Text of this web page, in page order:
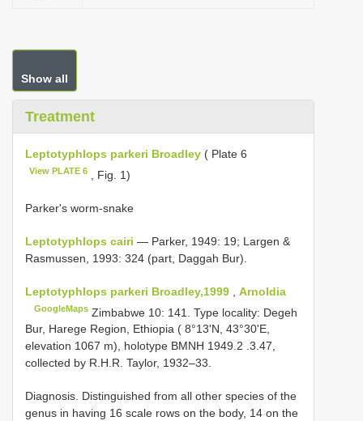
Show all
Treatment
Leptotyphlops parkeri Broadley ( Plate 6
View PLATE 6 , Fig. 1)
Parker's worm-snake
Leptotyphlops cairi — Parker, 1949: 19; Largen &
Rasmussen, 1993: 324 (part, Daggah Bur).
Leptotyphlops parkeri Broadley,1999 Arnoldia
GoogleMaps Zimbabwe 10: 141. Type locality: Degeh
Bur, Harege Region, Ethiopia ( 8°13'N, 43°30'E,
elevation 1067 m), holotype BMNH 1949.2 .3.47,
collected by R.H.R. Taylor, 1932–33.
Diagnosis. Distinguished from all other species of the
genus in having 16 scale rows on the body, 14 on the